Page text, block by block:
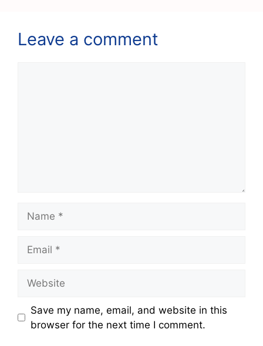
Leave a comment
Save my name, email, and website in this
browser for the next time I comment.